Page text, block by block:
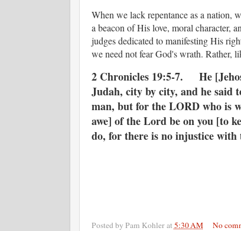
When we lack repentance as a nation,
a beacon of His love, moral character,
judges dedicated to manifesting His
we need not fear God's wrath. Rather,
2 Chronicles 19:5-7. He
Judah, city by city, and he said
man, but for the LORD who is
awe] of the Lord be on you [to
do, for there is no injustice
Posted by Pam Kohlerat5:30 AM
No